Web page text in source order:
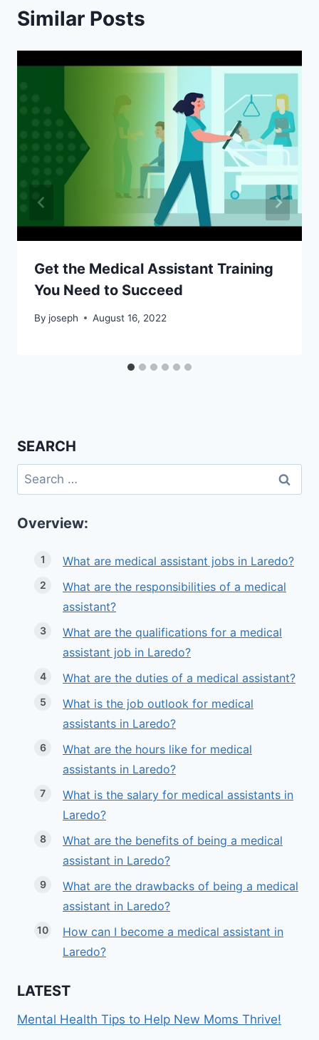
Similar Posts
Get the Medical Assistant Training
You Need to Succeed
By joseph August 16, 2022
SEARCH
Search
for:
Overview:
What are medical assistant jobs in Laredo?
What are the responsibilities of a medical
assistant?
What are the qualifications for a medical
assistant job in Laredo?
What are the duties of a medical assistant?
What is the job outlook for medical
assistants in Laredo?
What are the hours like for medical
assistants in Laredo?
What is the salary for medical assistants in
Laredo?
What are the benefits of being a medical
assistant in Laredo?
What are the drawbacks of being a medical
assistant in Laredo?
How can I become a medical assistant in
Laredo?
LATEST
Mental Health Tips to Help New Moms Thrive!